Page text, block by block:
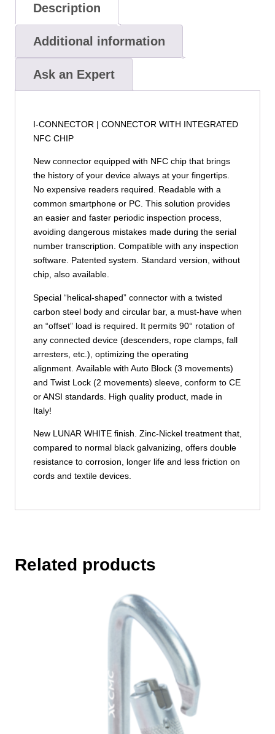
Description
Additional information
Ask an Expert
I-CONNECTOR | CONNECTOR WITH INTEGRATED
NFC CHIP
New connector equipped with NFC chip that brings
the history of your device always at your fingertips.
No expensive readers required. Readable with a
common smartphone or PC. This solution provides
an easier and faster periodic inspection process,
avoiding dangerous mistakes made during the serial
number transcription. Compatible with any inspection
software. Patented system. Standard version, without
chip, also available.
Special “helical-shaped” connector with a twisted
carbon steel body and circular bar, a must-have when
an “offset” load is required. It permits 90° rotation of
any connected device (descenders, rope clamps, fall
arresters, etc.), optimizing the operating
alignment. Available with Auto Block (3 movements)
and Twist Lock (2 movements) sleeve, conform to CE
or ANSI standards. High quality product, made in
Italy!
New LUNAR WHITE finish. Zinc-Nickel treatment that,
compared to normal black galvanizing, offers double
resistance to corrosion, longer life and less friction on
cords and textile devices.
Related products